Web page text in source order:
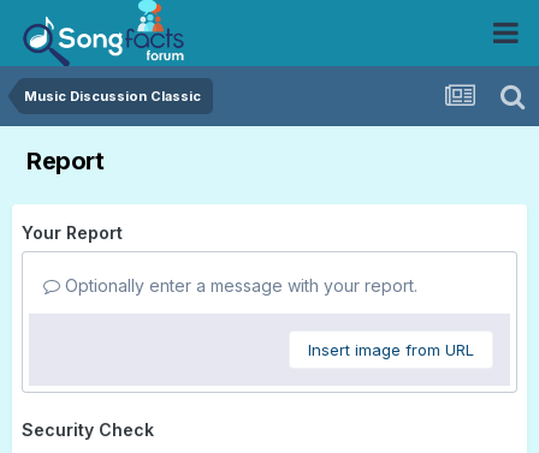
Music Discussion Classic
Report
Your Report
Optionally enter a message with your report.
Insert image from URL
Security Check